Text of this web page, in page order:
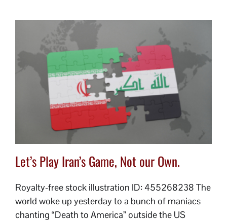
Let’s Play Iran’s Game, Not our Own.
Royalty-free stock illustration ID: 455268238 The
world woke up yesterday to a bunch of maniacs
chanting “Death to America” outside the US